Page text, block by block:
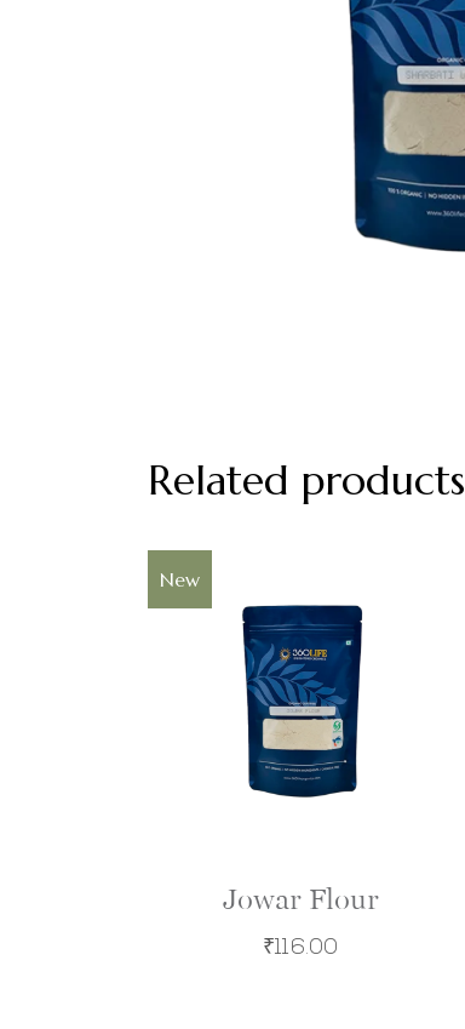
Related products
Sold
New
Jowar Flour
₹116.00